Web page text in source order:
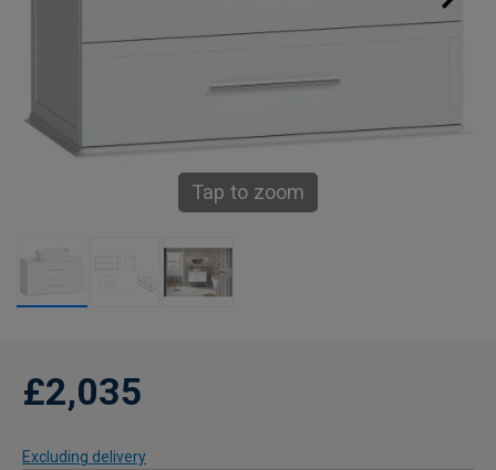
Tap to zoom
£2,035
Excluding delivery